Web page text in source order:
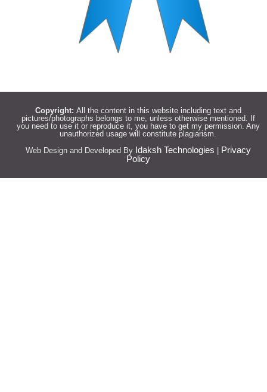
Copyright: All the content in this website including text and
pictures/photographs belongs to me, unless otherwise mentioned. If
you need to use it or reproduce it, you have to get my permission. Any
unauthorized usage will constitute plagiarism.
Web Design and Developed By Idaksh Technologies
Privacy
Policy